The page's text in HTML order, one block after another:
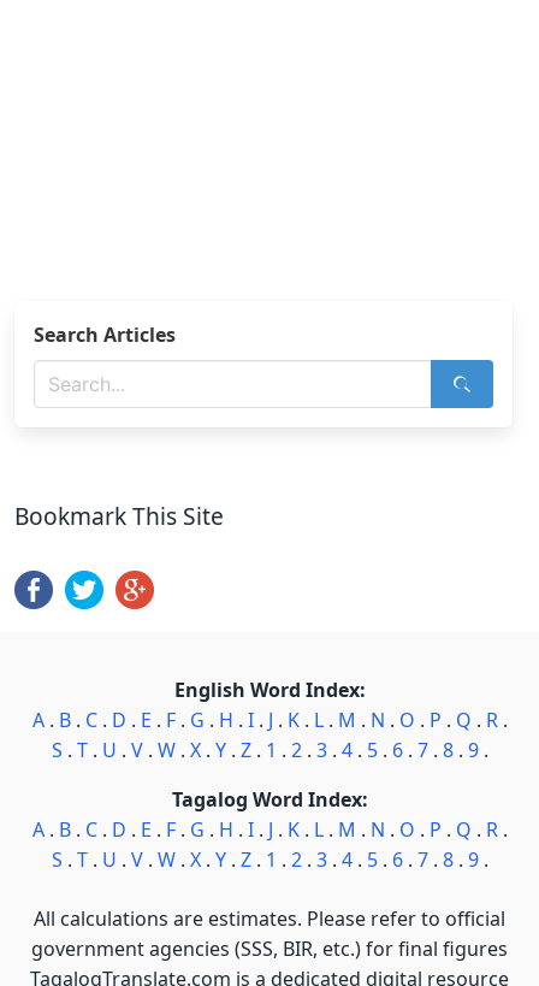
Search Articles
Bookmark This Site
English Word Index:
A. B. C. D . E . F. G . H . I. J . K. L. M . N . O . P . Q . R.
S . T. U . V. W. X. Y. Z. 1 . 2. 3. 4. 5. 6. 7. 8. 9.
Tagalog Word Index:
A. B. C. D . E . F. G . H . I. J . K. L. M . N . O . P . Q . R.
S . T. U . V. W. X. Y. Z. 1 . 2. 3. 4. 5. 6. 7. 8. 9.
All calculations are estimates. Please refer to official
government agencies (SSS, BIR, etc.) for final figures
TagalogTranslate.com is a dedicated digital resource